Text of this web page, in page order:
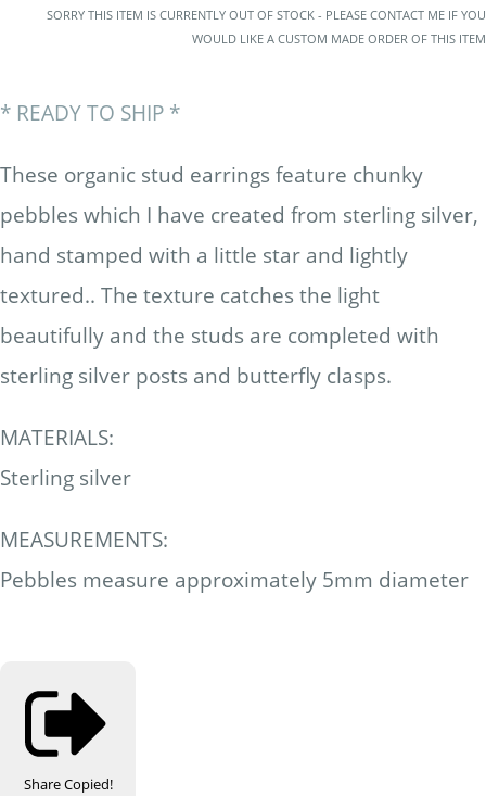
SORRY THIS ITEM IS CURRENTLY OUT OF STOCK - PLEASE CONTACT ME IF YOU
WOULD LIKE A CUSTOM MADE ORDER OF THIS ITEM
* READY TO SHIP *
These organic stud earrings feature chunky
pebbles which I have created from sterling silver,
hand stamped with a little star and lightly
textured.. The texture catches the light
beautifully and the studs are completed with
sterling silver posts and butterfly clasps.
MATERIALS:
Sterling silver
MEASUREMENTS:
Pebbles measure approximately 5mm diameter
ShareCopied!